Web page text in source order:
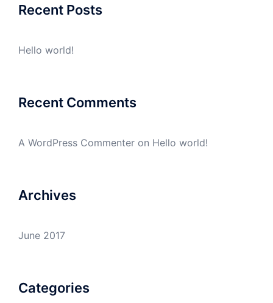
Recent Posts
Hello world!
Recent Comments
A WordPress Commenter on Hello world!
Archives
June 2017
Categories